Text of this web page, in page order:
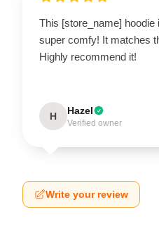
This [store_name]
super comfy! It matches
Highly recommend it!
H Hazel
Verified owner
Write your review